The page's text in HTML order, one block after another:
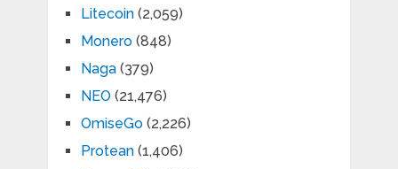
Litecoin(2,059)
Monero(848)
Naga(379)
NEO (21,476)
OmiseGo(2,226)
Protean(1,406)